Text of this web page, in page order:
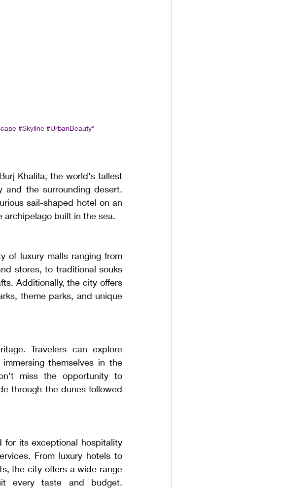
#Skyline #UrbanBeauty"
Khalifa, the world's tallest
and the surrounding desert.
sail-shaped hotel on an
archipelago built in the sea.
of luxury malls ranging from
stores, to traditional souks
Additionally, the city offers
theme parks, and unique
Travelers can explore
themselves in the
miss the opportunity to
through the dunes followed
for its exceptional hospitality
From luxury hotels to
the city offers a wide range
every taste and budget.